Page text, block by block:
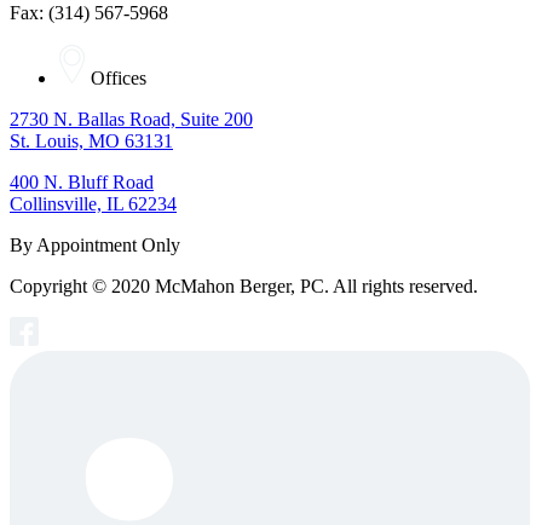
Fax: (314) 567-5968
Offices
2730 N. Ballas Road, Suite 200
St. Louis, MO 63131
400 N. Bluff Road
Collinsville, IL 62234
By Appointment Only
Copyright © 2020 McMahon Berger, PC. All rights reserved.